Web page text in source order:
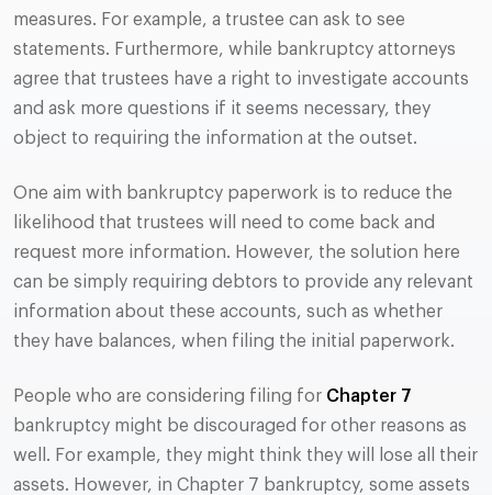
measures. For example, a trustee can ask to see
statements. Furthermore, while bankruptcy attorneys
agree that trustees have a right to investigate accounts
and ask more questions if it seems necessary, they
object to requiring the information at the outset.
One aim with bankruptcy paperwork is to reduce the
likelihood that trustees will need to come back and
request more information. However, the solution here
can be simply requiring debtors to provide any relevant
information about these accounts, such as whether
they have balances, when filing the initial paperwork.
People who are considering filing for Chapter 7
bankruptcy might be discouraged for other reasons as
well. For example, they might think they will lose all their
assets. However, in Chapter 7 bankruptcy, some assets